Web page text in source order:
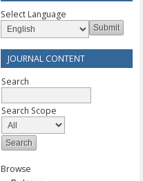
Select Language
JOURNAL CONTENT
Search
Search Scope
Browse